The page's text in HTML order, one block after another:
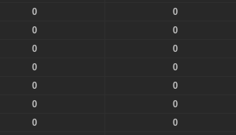
0 0
0 0
0 0
0 0
0 0
0 0
0 0